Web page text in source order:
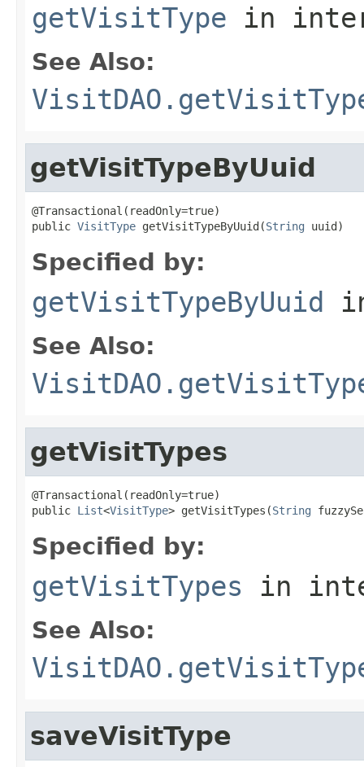
getVisitType in
See Also:
getVisitTypeByUuid
@Transactional(readOnly=true)
public VisitType getVisitTypeByUuid(String uuid)
Specified by:
getVisitTypeByUuid
See Also:
getVisitTypes
@Transactional(readOnly=true)
public List<VisitType> getVisitTypes(String
Specified by:
getVisitTypes in
See Also:
saveVisitType